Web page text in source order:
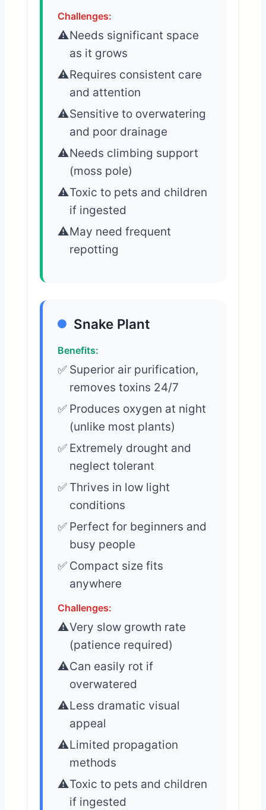
Challenges:
Needs significant space
as it grows
Requires consistent care
and attention
Sensitive to overwatering
and poor drainage
Needs climbing support
(moss pole)
Toxic to pets and children
if ingested
May need frequent
repotting
Snake Plant
Benefits:
Superior air purification,
removes toxins 24/7
Produces oxygen at night
(unlike most plants)
Extremely drought and
neglect tolerant
Thrives in low light
conditions
Perfect for beginners and
busy people
Compact size fits
anywhere
Challenges:
Very slow growth rate
(patience required)
Can easily rot if
overwatered
Less dramatic visual
appeal
Limited propagation
methods
Toxic to pets and children
if ingested